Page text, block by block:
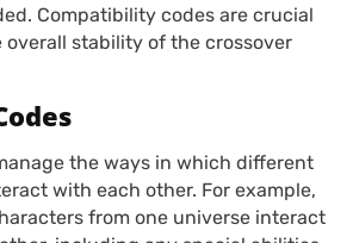
Compatibility codes are crucial
stability of the crossover
the ways in which different
with each other. For example,
from one universe interact